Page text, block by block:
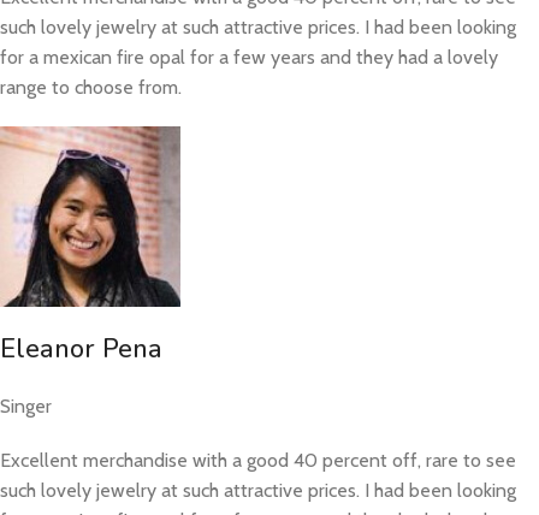
such lovely jewelry at such attractive prices. I had been looking
for a mexican fire opal for a few years and they had a lovely
range to choose from.
Eleanor Pena
Singer
Excellent merchandise with a good 40 percent off, rare to see
such lovely jewelry at such attractive prices. I had been looking